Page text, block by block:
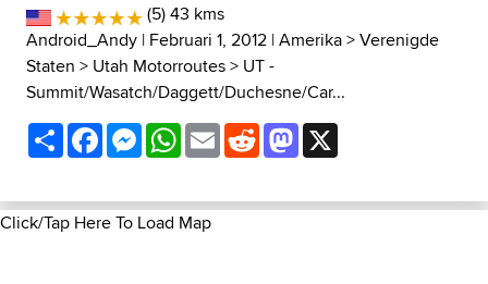
(5) 43 kms
Android_Andy | Februari 1, 2012 |Amerika>Verenigde
Staten > Utah Motorroutes> UT -
Summit/Wasatch/Daggett/Duchesne/Car...
ShareFacebookMessenger
WhatsApp
EmailRedditMastodon
Click/Tap Here To Load Map